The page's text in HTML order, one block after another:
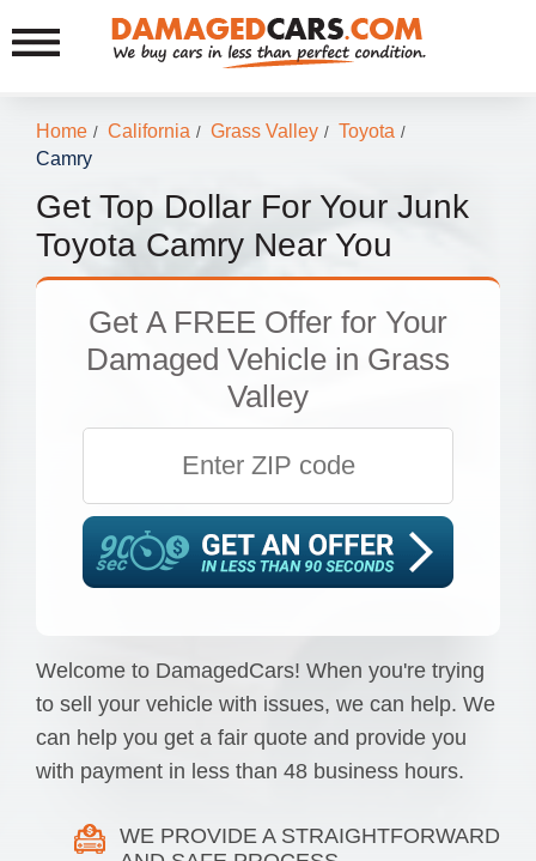
Home / California / Grass Valley / Toyota /
Camry
Get Top Dollar For Your Junk
Toyota Camry Near You
Get A FREE Offer for Your
Damaged Vehicle in Grass
Valley
Welcome to DamagedCars! When you're trying
to sell your vehicle with issues, we can help. We
can help you get a fair quote and provide you
with payment in less than 48 business hours.
WE PROVIDE A STRAIGHTFORWARD